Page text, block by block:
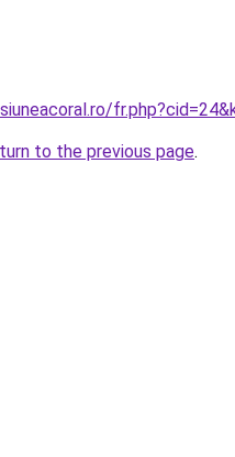
to the previous page.